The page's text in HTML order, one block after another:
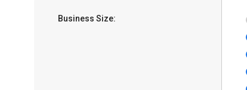
Business Size: